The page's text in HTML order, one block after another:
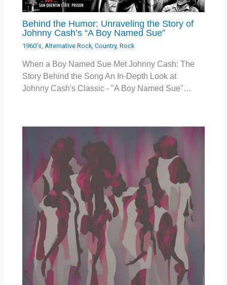
Behind the Humor: Unraveling the Story of
Johnny Cash’s “A Boy Named Sue”
1960's Alternative Rock ,Country,Rock
When a Boy Named Sue Met Johnny Cash: The
Story Behind the Song An In-Depth Look at
Johnny Cash's Classic - "A Boy Named Sue"…